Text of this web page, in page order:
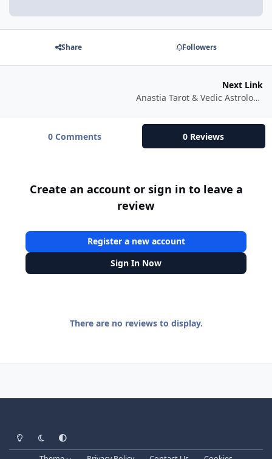
Share Followers
Next Link
Anastia Tarot & Vedic Astrology Readings. Yoga of Tarot classes.
0 Comments 0 Reviews
Create an account or sign in to leave a
review
Register a new account
Sign In Now
There are no reviews to display.
Light ModeDark ModeSystem Preference